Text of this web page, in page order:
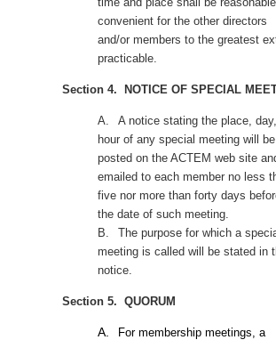
convenient for the other directors
and/or members to the greatest
practicable.
Section 4. NOTICE OF SPECIAL
A.
A notice stating the place,
hour of any special meeting will be
posted on the ACTEM web site
emailed to each member no less
five nor more than forty days
the date of such meeting.
B.
The purpose for which a
meeting is called will be stated in
notice.
Section 5. QUORUM
A.
For membership meetings, a